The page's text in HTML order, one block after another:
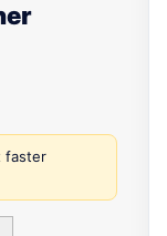
faster